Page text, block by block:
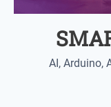
AI, Arduino,